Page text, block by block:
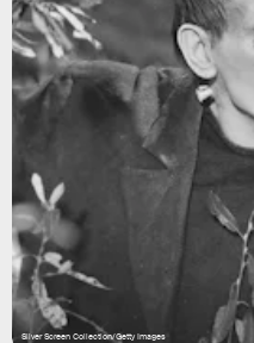
Silver Screen Collection/Getty Images